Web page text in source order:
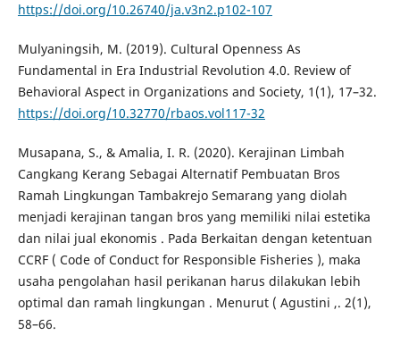
https://doi.org/10.26740/ja.v3n2.p102-107
Mulyaningsih, M. (2019). Cultural Openness As
Fundamental in Era Industrial Revolution 4.0. Review of
Behavioral Aspect in Organizations and Society, 1(1), 17–32.
https://doi.org/10.32770/rbaos.vol117-32
Musapana, S., & Amalia, I. R. (2020). Kerajinan Limbah
Cangkang Kerang Sebagai Alternatif Pembuatan Bros
Ramah Lingkungan Tambakrejo Semarang yang diolah
menjadi kerajinan tangan bros yang memiliki nilai estetika
dan nilai jual ekonomis . Pada Berkaitan dengan ketentuan
CCRF ( Code of Conduct for Responsible Fisheries ), maka
usaha pengolahan hasil perikanan harus dilakukan lebih
optimal dan ramah lingkungan . Menurut ( Agustini ,. 2(1),
58–66.